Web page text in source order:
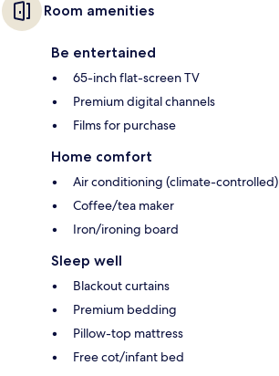
Room amenities
Be entertained
65-inch flat-screen TV
Premium digital channels
Films for purchase
Home comfort
Air conditioning (climate-controlled)
Coffee/tea maker
Iron/ironing board
Sleep well
Blackout curtains
Premium bedding
Pillow-top mattress
Free cot/infant bed